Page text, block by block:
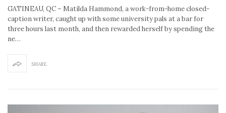
GATINEAU, QC – Matilda Hammond, a work-from-home closed-
caption writer, caught up with some university pals at a bar for
three hours last month, and then rewarded herself by spending the
ne…
SHARE